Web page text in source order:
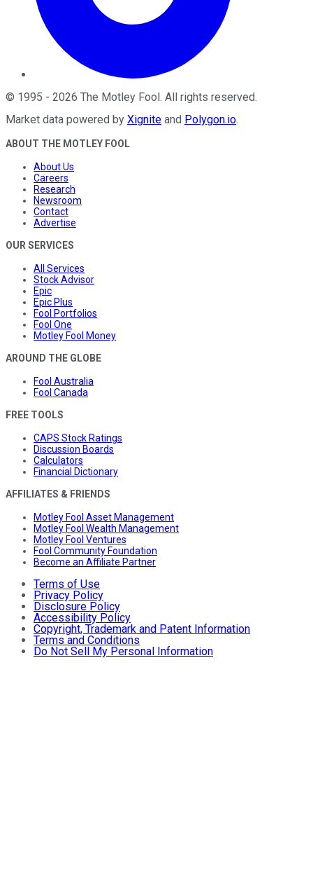
© 1995 - 2026 The Motley Fool . All rights reserved.
Market data powered by Xignite and Polygon.io.
ABOUT THE MOTLEY FOOL
About Us
Careers
Research
Newsroom
Contact
Advertise
OUR SERVICES
All Services
Stock Advisor
Epic
Epic Plus
Fool Portfolios
Fool One
Motley Fool Money
AROUND THE GLOBE
Fool Australia
Fool Canada
FREE TOOLS
CAPS Stock Ratings
Discussion Boards
Calculators
Financial Dictionary
AFFILIATES & FRIENDS
Motley Fool Asset Management
Motley Fool Wealth Management
Motley Fool Ventures
Fool Community Foundation
Become an Affiliate Partner
Terms of Use
Privacy Policy
Disclosure Policy
Accessibility Policy
Copyright, Trademark and Patent Information
Terms and Conditions
Do Not Sell My Personal Information